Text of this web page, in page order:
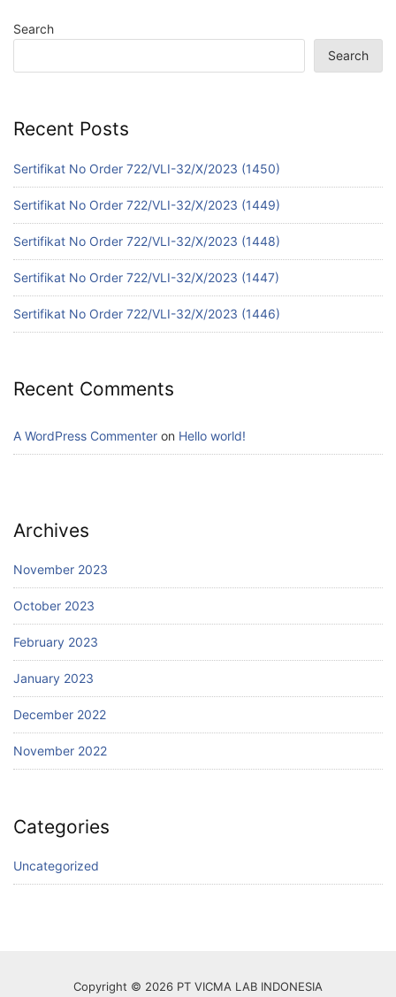
Search
Search
Recent Posts
Sertifikat No Order 722/VLI-32/X/2023 (1450)
Sertifikat No Order 722/VLI-32/X/2023 (1449)
Sertifikat No Order 722/VLI-32/X/2023 (1448)
Sertifikat No Order 722/VLI-32/X/2023 (1447)
Sertifikat No Order 722/VLI-32/X/2023 (1446)
Recent Comments
A WordPress Commenter on Hello world!
Archives
November 2023
October 2023
February 2023
January 2023
December 2022
November 2022
Categories
Uncategorized
Copyright © 2026 PT VICMA LAB INDONESIA